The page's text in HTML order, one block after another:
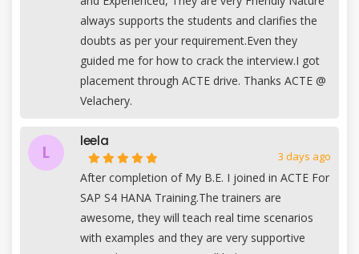
always supports the students and clarifies the
doubts as per your requirement.Even they
guided me for how to crack the interview.I got
placement through ACTE drive. Thanks ACTE @
Velachery.
L
leela
3 days ago
After completion of My B.E. I joined in ACTE For
SAP S4 HANA Training.The trainers are
awesome, they will teach real time scenarios
with examples and they are very supportive